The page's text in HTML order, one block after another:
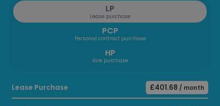
LP
Lease purchase
PCP
Personal contract purchase
HP
Hire purchase
Lease Purchase £401.68 / month